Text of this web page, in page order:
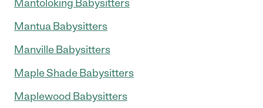
Mantoloking Babysitters
Mantua Babysitters
Manville Babysitters
Maple Shade Babysitters
Maplewood Babysitters